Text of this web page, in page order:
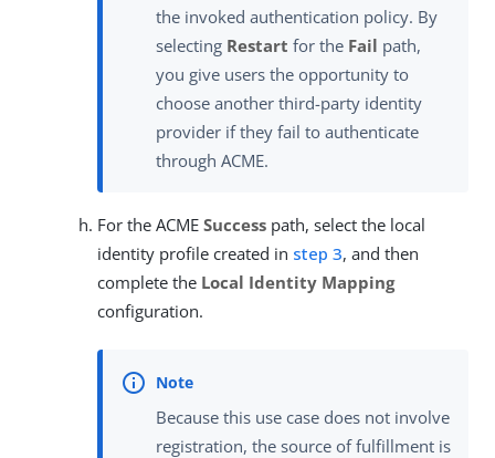
the invoked authentication policy. By
selecting Restart for the Fail path,
you give users the opportunity to
choose another third-party identity
provider if they fail to authenticate
through ACME.
For the ACME Success path, select the local
identity profile created in step 3, and then
complete the Local Identity Mapping
configuration.
Because this use case does not involve
registration, the source of fulfillment is